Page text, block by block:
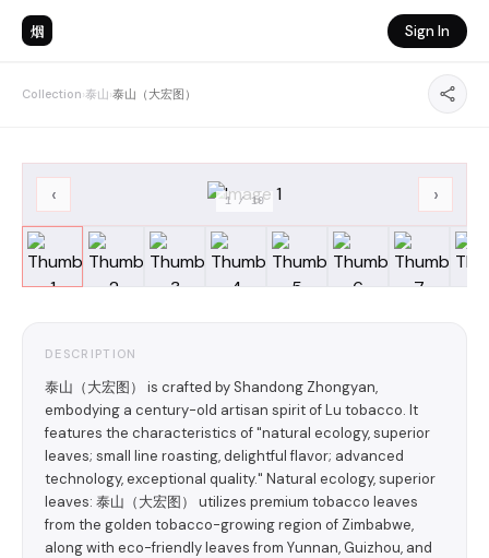
烟 Sign In
Collection›泰山›泰山（大宏图）
‹ ›
1 /10
DESCRIPTION
泰山（大宏图） is crafted by Shandong Zhongyan,
embodying a century-old artisan spirit of Lu tobacco. It
features the characteristics of "natural ecology, superior
leaves; small line roasting, delightful flavor; advanced
technology, exceptional quality." Natural ecology, superior
leaves: 泰山（大宏图） utilizes premium tobacco leaves
from the golden tobacco-growing region of Zimbabwe,
along with eco-friendly leaves from Yunnan, Guizhou, and